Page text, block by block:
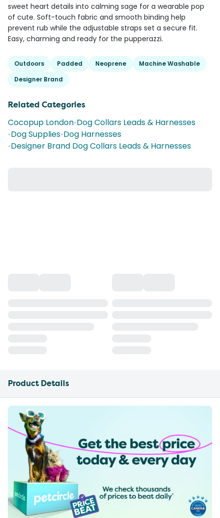
sweet heart details into calming sage for a wearable pop
of cute. Soft-touch fabric and smooth binding help
prevent rub while the adjustable straps set a secure fit.
Easy, charming and ready for the pupperazzi.
Outdoors Padded Neoprene
Machine Washable
Designer Brand
Related Categories
Cocopup London•Dog Collars Leads & Harnesses
•Dog Supplies•Dog Harnesses
•Designer Brand Dog Collars Leads & Harnesses
Product Details